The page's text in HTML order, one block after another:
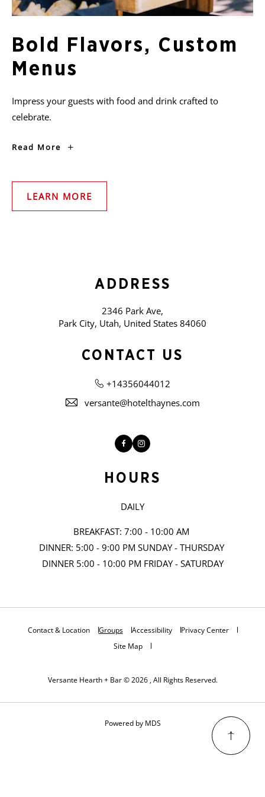
Bold Flavors, Custom
Menus
Impress your guests with food and drink crafted to
celebrate.
Read More
Bold
LEARN MORE
ADDRESS
2346 Park Ave,
Park City, Utah, United States 84060
CONTACT US
+14356044012
versante@hotelthaynes.com
FacebookInstagram
HOURS
DAILY
BREAKFAST: 7:00 - 10:00 AM
DINNER: 5:00 - 9:00 PM SUNDAY - THURSDAY
DINNER 5:00 - 10:00 PM FRIDAY - SATURDAY
Contact & Location Groups Accessibility
Privacy Center
Site Map
Versante Hearth + Bar © 2026 , All Rights Reserved.
Powered by MDS